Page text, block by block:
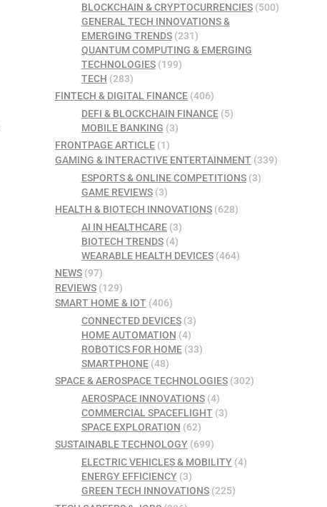
BLOCKCHAIN & CRYPTOCURRENCIES(500)
GENERAL TECH INNOVATIONS &
EMERGING TRENDS(231)
QUANTUM COMPUTING & EMERGING
TECHNOLOGIES(199)
TECH (283)
FINTECH & DIGITAL FINANCE (406)
DEFI & BLOCKCHAIN FINANCE(5)
MOBILE BANKING (3)
FRONTPAGE ARTICLE (1)
GAMING & INTERACTIVE ENTERTAINMENT (339)
ESPORTS & ONLINE COMPETITIONS(3)
GAME REVIEWS(3)
HEALTH & BIOTECH INNOVATIONS (628)
AI IN HEALTHCARE(3)
BIOTECH TRENDS(4)
WEARABLE HEALTH DEVICES(464)
NEWS (97)
REVIEWS (129)
SMART HOME & IOT (406)
CONNECTED DEVICES(3)
HOME AUTOMATION (4)
ROBOTICS FOR HOME(33)
SMARTPHONE(48)
SPACE & AEROSPACE TECHNOLOGIES (302)
AEROSPACE INNOVATIONS(4)
COMMERCIAL SPACEFLIGHT(3)
SPACE EXPLORATION (62)
SUSTAINABLE TECHNOLOGY (699)
ELECTRIC VEHICLES & MOBILITY(4)
ENERGY EFFICIENCY(3)
GREEN TECH INNOVATIONS(225)